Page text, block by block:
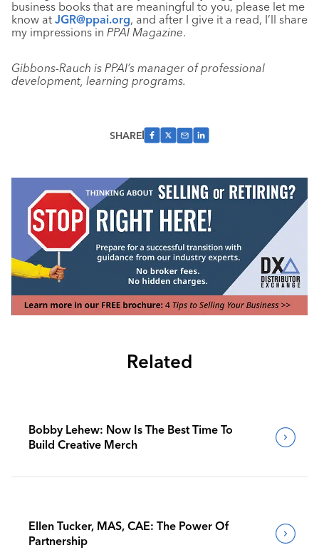
business books that are meaningful to you, please let me
know at JGR@ppai.org, and after I give it a read, I’ll share
my impressions in PPAI Magazine.
Gibbons-Rauch is PPAI’s manager of professional
development, learning programs.
SHARE
Related
Bobby Lehew: Now Is The Best Time To
Build Creative Merch
Ellen Tucker, MAS, CAE: The Power Of
Partnership